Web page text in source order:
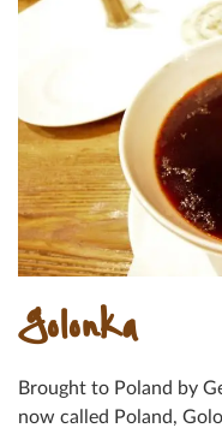
Golonka
Brought to Poland by
now called Poland,